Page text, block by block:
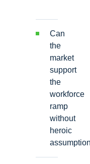
Can
the
market
support
the
workforce
ramp
without
heroic